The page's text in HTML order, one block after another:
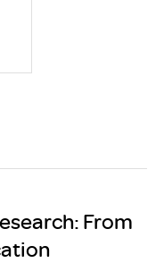
From